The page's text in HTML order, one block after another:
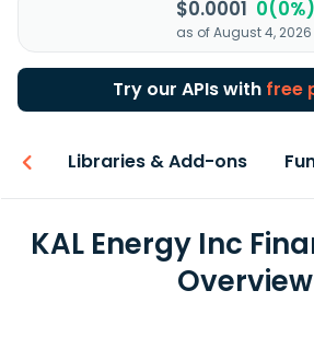
$0.0001 0(0%)
as of August 4, 2026
Try our APIs with free
Libraries & Add-ons
KAL Energy Inc
Overview